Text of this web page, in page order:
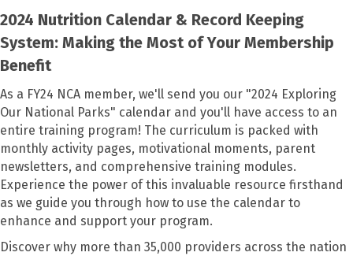
2024 Nutrition Calendar & Record Keeping
System: Making the Most of Your Membership
Benefit
As a FY24 NCA member, we'll send you our "2024 Exploring
Our National Parks" calendar and you'll have access to an
entire training program! The curriculum is packed with
monthly activity pages, motivational moments, parent
newsletters, and comprehensive training modules.
Experience the power of this invaluable resource firsthand
as we guide you through how to use the calendar to
enhance and support your program.
Discover why more than 35,000 providers across the nation